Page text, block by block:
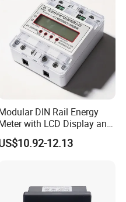
DIN Rail Energy
with LCD Display and
Tariff Control
12.13